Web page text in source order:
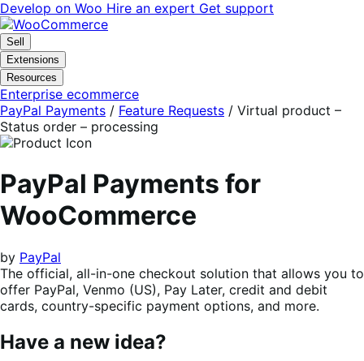
Skip
to
navigation
Skip
to
content
Develop on Woo Hire an expert Get support
Sell
Extensions
Resources
Enterprise ecommerce
PayPal Payments / Feature Requests / Virtual product –
Status order – processing
PayPal Payments for
WooCommerce
by PayPal
The official, all-in-one checkout solution that allows you to
offer PayPal, Venmo (US), Pay Later, credit and debit
cards, country-specific payment options, and more.
Have a new idea?